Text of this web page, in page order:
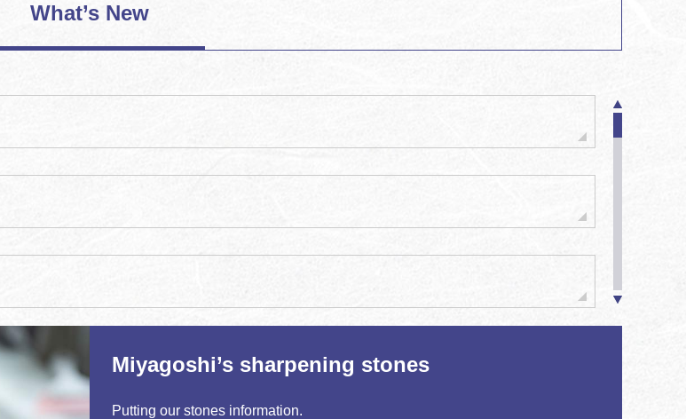
What’s New
Miyagoshi’s sharpening stones
Putting our stones information.